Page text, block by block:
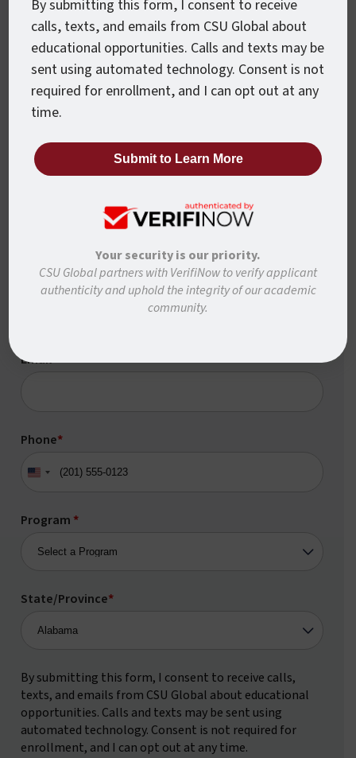
Want To Know More?
Ready to learn more about how to move forward
with CSU Global? Complete the form below and
you get started.
Last Name*
Email*
Phone*
United
Program *
State/Province*
By submitting this form, I consent to receive calls,
texts, and emails from CSU Global about educational
opportunities. Calls and texts may be sent using
automated technology. Consent is not required for
enrollment, and I can opt out at any time.
By submitting this form, I consent to receive
calls, texts, and emails from CSU Global about
educational opportunities. Calls and texts may be
sent using automated technology. Consent is not
required for enrollment, and I can opt out at any
time.
Your security is our priority.
CSU Global partners with VerifiNow to verify applicant
authenticity and uphold the integrity of our academic
community.